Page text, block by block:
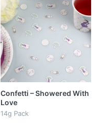
Confetti – Showered With
Love
14g Pack